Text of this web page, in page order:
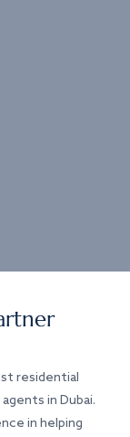
residential
in Dubai.
in helping